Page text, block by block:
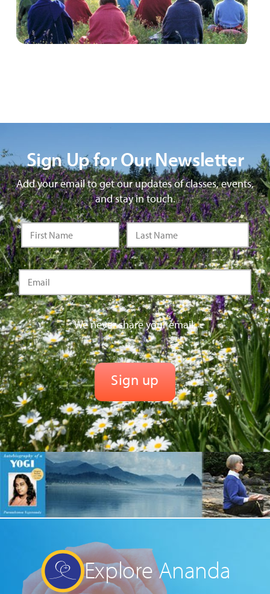
Sign Up for Our Newsletter
Add your email to get our updates of classes, events,
and stay in touch.
We never share your email.
Explore Ananda